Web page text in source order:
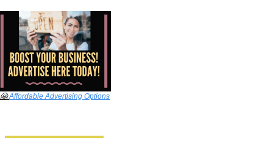
🤗 Affordable Advertising Options